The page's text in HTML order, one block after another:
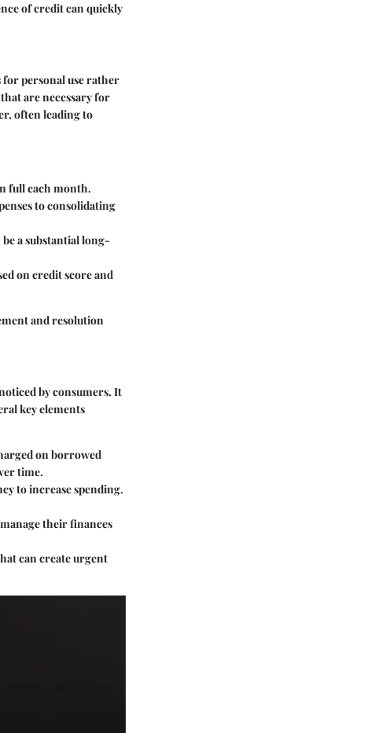
of credit can quickly
for personal use rather
are necessary for
often leading to
full each month.
to consolidating
a substantial long-
on credit score and
and resolution
by consumers. It
key elements
on borrowed
time.
to increase spending.
their finances
can create urgent